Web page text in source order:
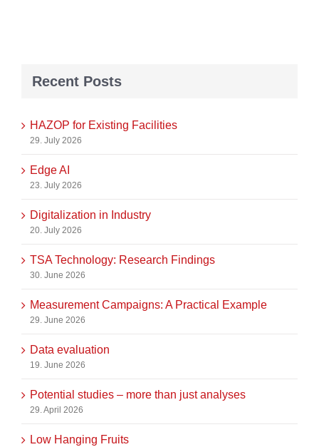
Recent Posts
HAZOP for Existing Facilities
29. July 2026
Edge AI
23. July 2026
Digitalization in Industry
20. July 2026
TSA Technology: Research Findings
30. June 2026
Measurement Campaigns: A Practical Example
29. June 2026
Data evaluation
19. June 2026
Potential studies – more than just analyses
29. April 2026
Low Hanging Fruits